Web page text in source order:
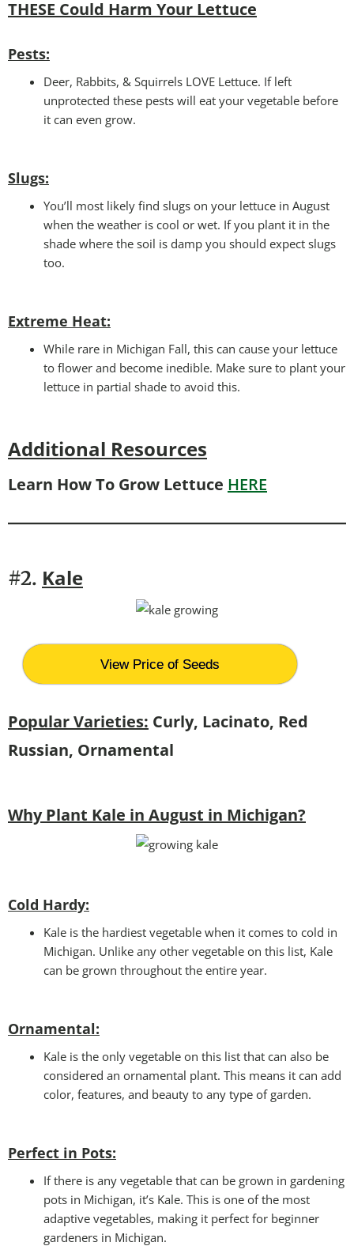
THESE Could Harm Your Lettuce
Pests:
Deer, Rabbits, & Squirrels LOVE Lettuce. If left
unprotected these pests will eat your vegetable before
it can even grow.
Slugs:
You’ll most likely find slugs on your lettuce in August
when the weather is cool or wet. If you plant it in the
shade where the soil is damp you should expect slugs
too.
Extreme Heat:
While rare in Michigan Fall, this can cause your lettuce
to flower and become inedible. Make sure to plant your
lettuce in partial shade to avoid this.
Additional Resources
Learn How To Grow Lettuce HERE
#2. Kale
View Price of Seeds
Popular Varieties: Curly, Lacinato, Red
Russian, Ornamental
Why Plant Kale in August in Michigan?
Cold Hardy:
Kale is the hardiest vegetable when it comes to cold in
Michigan. Unlike any other vegetable on this list, Kale
can be grown throughout the entire year.
Ornamental:
Kale is the only vegetable on this list that can also be
considered an ornamental plant. This means it can add
color, features, and beauty to any type of garden.
Perfect in Pots:
If there is any vegetable that can be grown in gardening
pots in Michigan, it’s Kale. This is one of the most
adaptive vegetables, making it perfect for beginner
gardeners in Michigan.